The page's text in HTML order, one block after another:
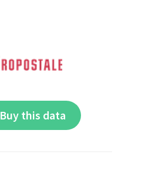
Buy this data